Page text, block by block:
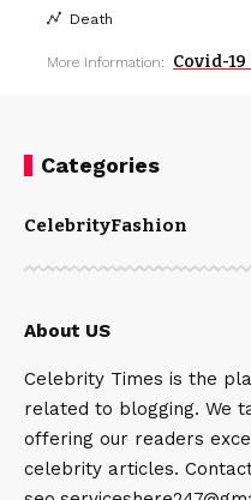
Death
More Information: Covid-
Categories
CelebrityFashion
About US
Celebrity Times is the
related to blogging. We
offering our readers
celebrity articles.